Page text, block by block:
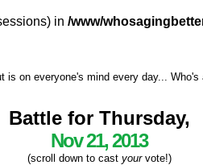
in /www/
is on everyone's mind every day...
Battle for Thursday,
Nov 21, 2013
(scroll down to cast yourvote!)